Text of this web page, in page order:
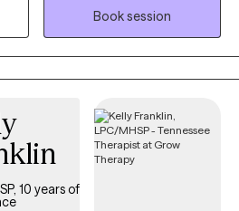
Book session
10 years of